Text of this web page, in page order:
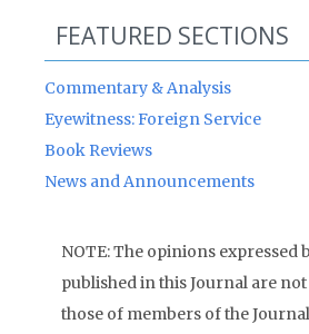
FEATURED SECTIONS
Commentary & Analysis
Eyewitness: Foreign Service
Book Reviews
News and Announcements
NOTE: The opinions expressed
published in this Journal are
those of members of the